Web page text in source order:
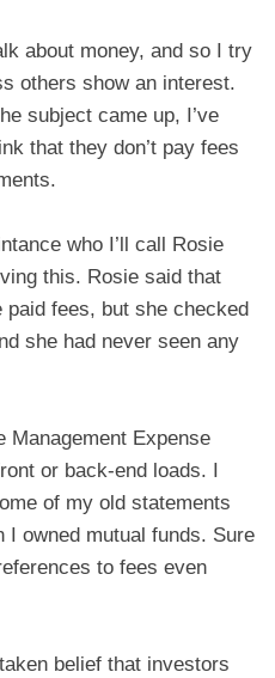
about money, and so I try
others show an interest.
subject came up, I’ve
that they don’t pay fees
who I’ll call Rosie
this. Rosie said that
fees, but she checked
she had never seen any
Management Expense
or back-end loads. I
of my old statements
owned mutual funds. Sure
to fees even
belief that investors